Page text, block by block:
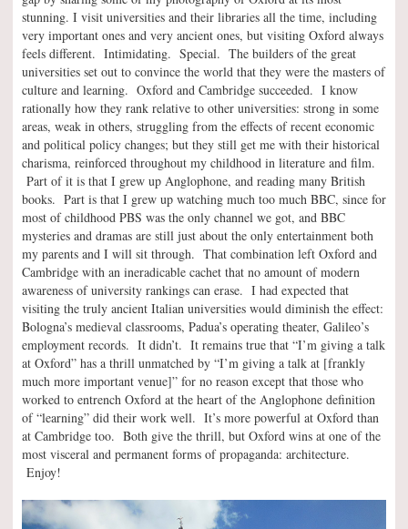
stunning. I visit universities and their libraries all the time, including
very important ones and very ancient ones, but visiting Oxford always
feels different. Intimidating. Special. The builders of the great
universities set out to convince the world that they were the masters of
culture and learning. Oxford and Cambridge succeeded. I know
rationally how they rank relative to other universities: strong in some
areas, weak in others, struggling from the effects of recent economic
and political policy changes; but they still get me with their historical
charisma, reinforced throughout my childhood in literature and film.
Part of it is that I grew up Anglophone, and reading many British
books. Part is that I grew up watching much too much BBC, since for
most of childhood PBS was the only channel we got, and BBC
mysteries and dramas are still just about the only entertainment both
my parents and I will sit through. That combination left Oxford and
Cambridge with an ineradicable cachet that no amount of modern
awareness of university rankings can erase. I had expected that
visiting the truly ancient Italian universities would diminish the effect:
Bologna’s medieval classrooms, Padua’s operating theater, Galileo’s
employment records. It didn’t. It remains true that “I’m giving a talk
at Oxford” has a thrill unmatched by “I’m giving a talk at [frankly
much more important venue]” for no reason except that those who
worked to entrench Oxford at the heart of the Anglophone definition
of “learning” did their work well. It’s more powerful at Oxford than
at Cambridge too. Both give the thrill, but Oxford wins at one of the
most visceral and permanent forms of propaganda: architecture.
Enjoy!